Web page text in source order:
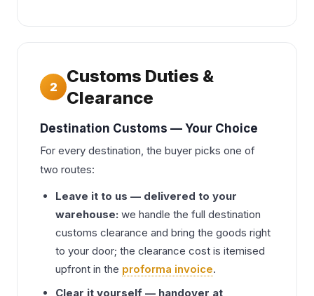
2
Customs Duties &
Clearance
Destination Customs — Your Choice
For every destination, the buyer picks one of
two routes:
Leave it to us — delivered to your
warehouse: we handle the full destination
customs clearance and bring the goods right
to your door; the clearance cost is itemised
upfront in the proforma invoice.
Clear it yourself — handover at